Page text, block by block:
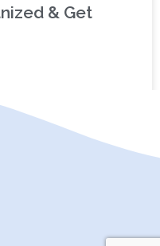
& Get